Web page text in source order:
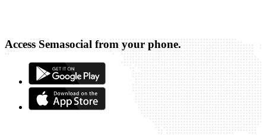
Access Semasocial from your phone.